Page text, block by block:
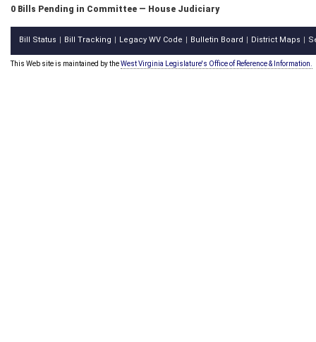
0 Bills Pending in Committee — House Judiciary
Bill Status Bill Tracking Legacy WV Code Bulletin Board District Maps
This Web site is maintained by theWest Virginia Legislature's Office of Reference & Information.